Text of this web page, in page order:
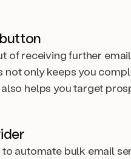
of receiving further
not only keeps you
helps you target
automate bulk email